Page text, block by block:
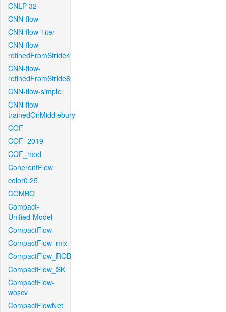
CNLP-32
CNN-flow
CNN-flow-1iter
CNN-flow-
refinedFromStride4
CNN-flow-
refinedFromStride8
CNN-flow-simple
CNN-flow-
trainedOnMiddlebury
COF
COF_2019
COF_mod
CoherentFlow
color0.25
COMBO
Compact-
Unified-Model
CompactFlow
CompactFlow_mix
CompactFlow_ROB
CompactFlow_SK
CompactFlow-
woscv
CompactFlowNet